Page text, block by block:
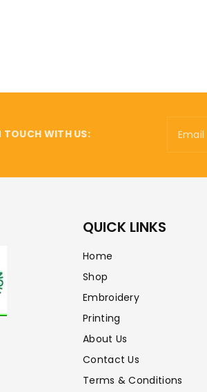
TOUCH WITH US: Email
QUICK LINKS
Home
Shop
Embroidery
Printing
About Us
Contact Us
Terms & Conditions